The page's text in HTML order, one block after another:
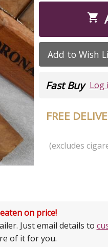

Add to Wish
Fast Buy Log
FREE
(excludes
on price!
Just email details to
of it for you.